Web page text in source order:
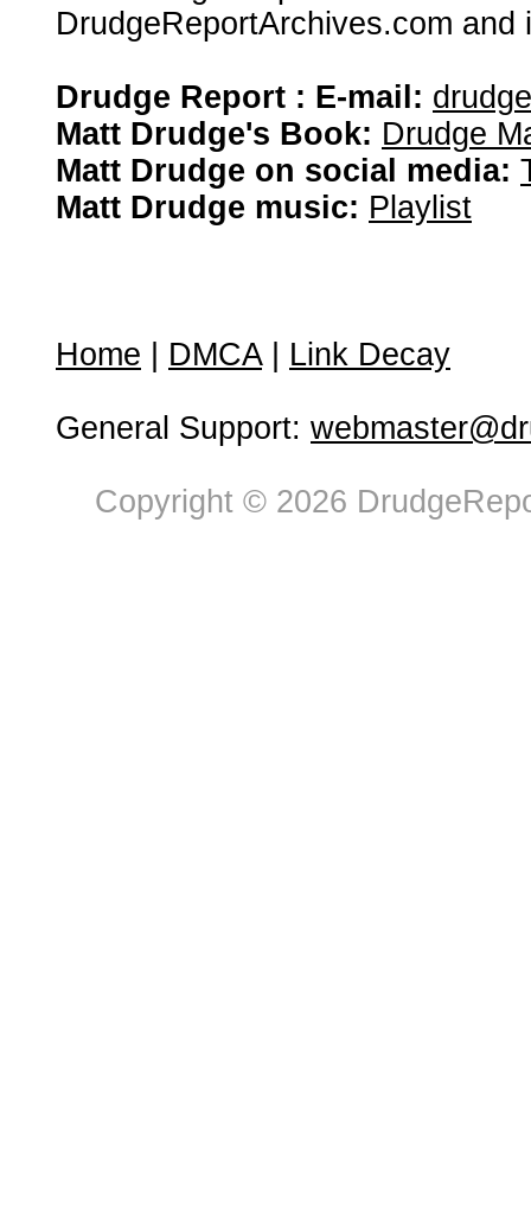
DrudgeReportArchives.com
Drudge Report : E-mail:
Matt Drudge's Book: Drudge
Matt Drudge on social media:
Matt Drudge music: Playlist
Home DMCA| Link Decay
General Support:
Copyright © 2026